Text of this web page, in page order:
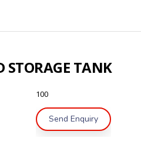
STORAGE TANK
100
Send Enquiry